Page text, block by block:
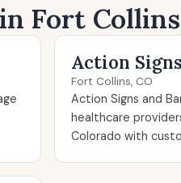
Fort
Action
Fort Collins, CO
Action Signs and
healthcare
Colorado with